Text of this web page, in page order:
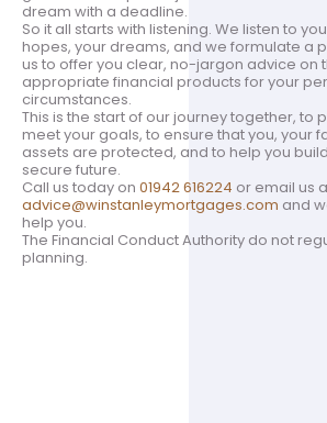
dream with a deadline.
So it all starts with listening. We listen to
hopes, your dreams, and we formulate a
us to offer you clear, no-jargon advice on
appropriate financial products for your
circumstances.
This is the start of our journey together, to
meet your goals, to ensure that you, your
assets are protected, and to help you
secure future.
Call us today on 01942 616224 or email us
advice@winstanleymortgages.com and
help you.
The Financial Conduct Authority do not
planning.